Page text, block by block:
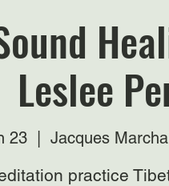
Leslee
23
  |
Jacques
practice